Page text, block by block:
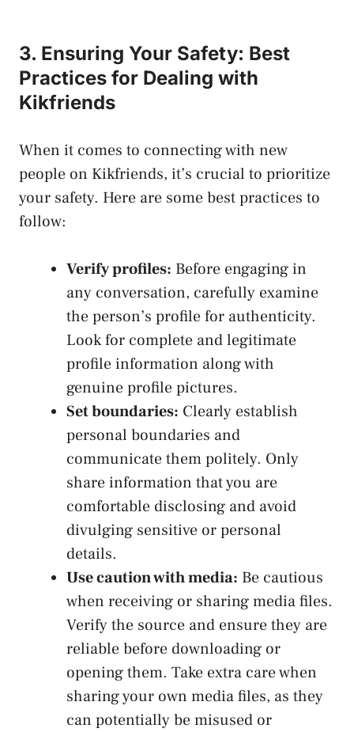
3. ⁤Ensuring Your Safety: Best
Practices for Dealing with
Kikfriends
When it comes to ‌connecting with⁣ new
people on ​Kikfriends, it’s⁤ crucial to prioritize
your safety. Here are some best practices to
follow:
Verify profiles: Before engaging in
any conversation, carefully examine
the person’s ‍profile for authenticity.
Look for complete ​and legitimate
‍profile information along⁢ with⁢
genuine profile pictures.
Set boundaries: Clearly establish
personal⁣ boundaries ⁢and
‍communicate them politely. Only
share information that⁤ you are ​
comfortable disclosing and avoid
divulging‍ sensitive or personal
details.
Use caution with media: Be cautious
when receiving or sharing media ‍files.
Verify the source and ensure they are
reliable before downloading or
opening them. Take‌ extra care ‌when
sharing‌ your own media ⁢files, as they
can potentially be misused or